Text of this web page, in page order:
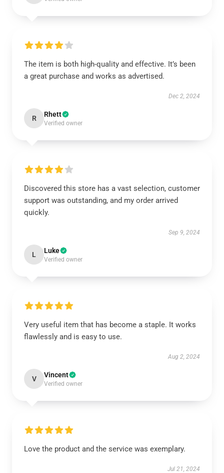
The item is both high-quality and effective. It’s been
a great purchase and works as advertised.
Dec 2, 2024
R Rhett
Verified owner
Discovered this store has a vast selection, customer
support was outstanding, and my order arrived
quickly.
Sep 9, 2024
L Luke
Verified owner
Very useful item that has become a staple. It works
flawlessly and is easy to use.
Aug 2, 2024
V Vincent
Verified owner
Love the product and the service was exemplary.
Jul 21, 2024